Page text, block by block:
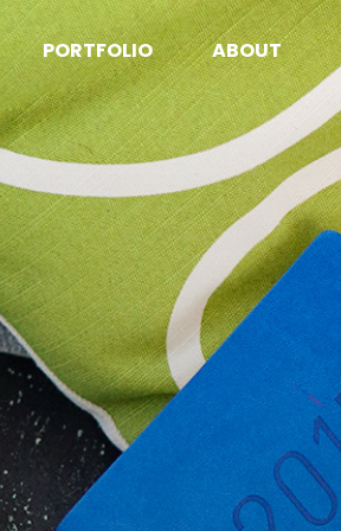
PORTFOLIO ABOUT